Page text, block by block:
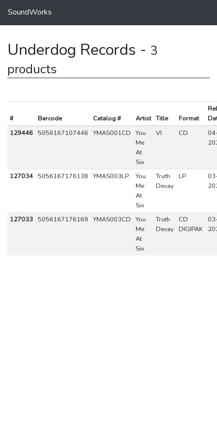
SoundWorks
Underdog Records - 3
products
# Barcode Catalog # Artist Title Format
129446 5056167107446 YMAS001CD
You
Me
At
Six
VI CD
127034 5056167176138 YMAS003LP
You
Me
At
Six
Truth
Decay
LP
127033 5056167176169 YMAS003CD
You
Me
At
Six
Truth
Decay
CD
DIGIPAK